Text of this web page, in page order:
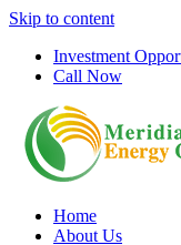
Skip to content
Investment
Call Now
Home
About Us